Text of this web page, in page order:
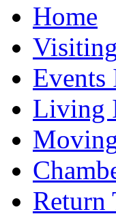
Home
Events
Living
Return